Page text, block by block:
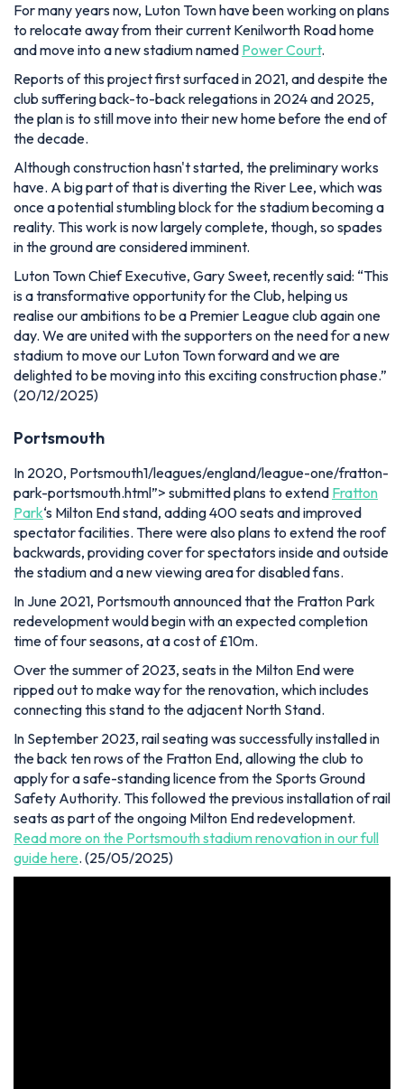
For many years now, Luton Town have been working on plans
to relocate away from their current Kenilworth Road home
and move into a new stadium named Power Court.
Reports of this project first surfaced in 2021, and despite the
club suffering back-to-back relegations in 2024 and 2025,
the plan is to still move into their new home before the end of
the decade.
Although construction hasn't started, the preliminary works
have. A big part of that is diverting the River Lee, which was
once a potential stumbling block for the stadium becoming a
reality. This work is now largely complete, though, so spades
in the ground are considered imminent.
Luton Town Chief Executive, Gary Sweet, recently said: “This
is a transformative opportunity for the Club, helping us
realise our ambitions to be a Premier League club again one
day. We are united with the supporters on the need for a new
stadium to move our Luton Town forward and we are
delighted to be moving into this exciting construction phase.”
(20/12/2025)
Portsmouth
In 2020, Portsmouth1/leagues/england/league-one/fratton-
park-portsmouth.html”> submitted plans to extend Fratton
Park‘s Milton End stand, adding 400 seats and improved
spectator facilities. There were also plans to extend the roof
backwards, providing cover for spectators inside and outside
the stadium and a new viewing area for disabled fans.
In June 2021, Portsmouth announced that the Fratton Park
redevelopment would begin with an expected completion
time of four seasons, at a cost of £10m.
Over the summer of 2023, seats in the Milton End were
ripped out to make way for the renovation, which includes
connecting this stand to the adjacent North Stand.
In September 2023, rail seating was successfully installed in
the back ten rows of the Fratton End, allowing the club to
apply for a safe-standing licence from the Sports Ground
Safety Authority. This followed the previous installation of rail
seats as part of the ongoing Milton End redevelopment.
Read more on the Portsmouth stadium renovation in our full
guide here. (25/05/2025)